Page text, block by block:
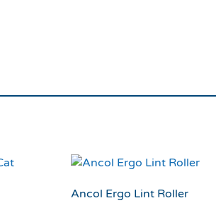
Ancol Ergo Lint Roller